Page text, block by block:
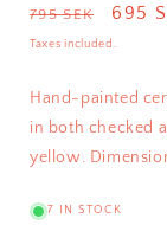
Regular
price
795 SEK
Sale
price
695
Taxes included.
Hand-painted
in both checked
yellow.
7 IN STOCK